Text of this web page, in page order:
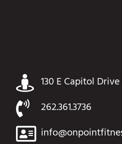
130 E Capitol
262.361.3736